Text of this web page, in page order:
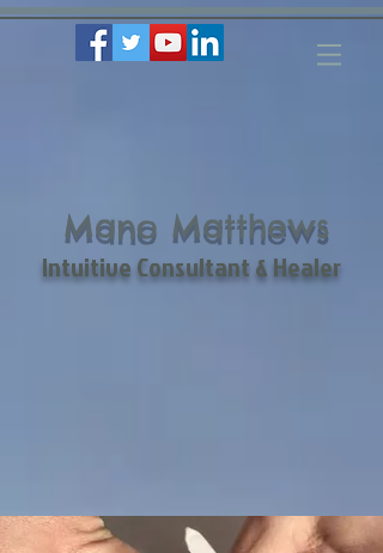
Mano Matthews
Intuitive Consultant & Healer